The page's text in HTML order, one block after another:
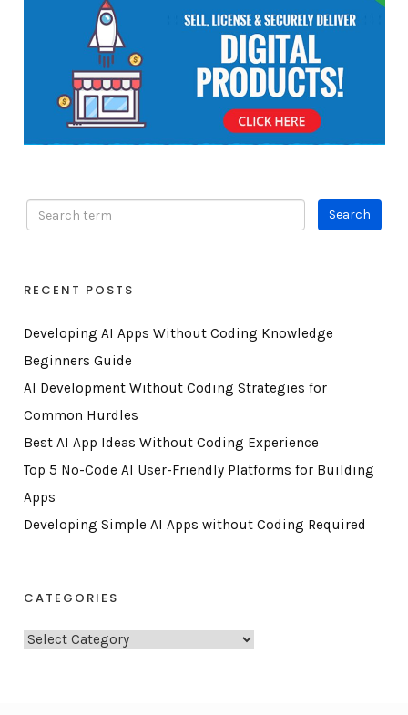
RECENT POSTS
Developing AI Apps Without Coding Knowledge
Beginners Guide
AI Development Without Coding Strategies for
Common Hurdles
Best AI App Ideas Without Coding Experience
Top 5 No-Code AI User-Friendly Platforms for Building
Apps
Developing Simple AI Apps without Coding Required
CATEGORIES
C